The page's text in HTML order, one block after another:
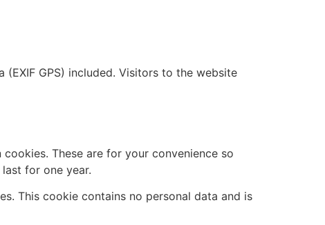
GPS) included. Visitors to the website
These are for your convenience so
for one year.
This cookie contains no personal data and is